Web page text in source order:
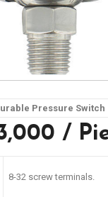
Pressure Switch
/
8-32 screw terminals.